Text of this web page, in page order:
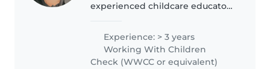
experienced childcare educator
experience in early childhood
settings. I hold a Certificate III in
Early Childhood Education and
Experience: > 3 years
Working With Children
Check (WWCC or equivalent)